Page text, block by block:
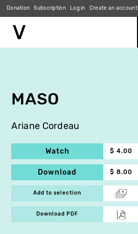
Donation Subscription Log in Create an account
MASO
Ariane Cordeau
Watch $ 4.00
Download $ 8.00
Add to selection
Download PDF